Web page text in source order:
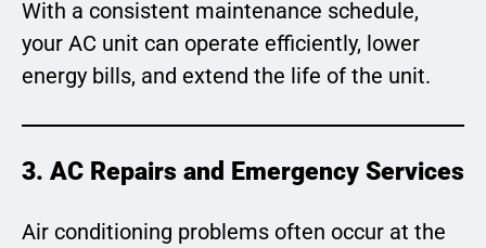
With a consistent maintenance schedule,
your AC unit can operate efficiently, lower
energy bills, and extend the life of the unit.
3. AC Repairs and Emergency Services
Air conditioning problems often occur at the